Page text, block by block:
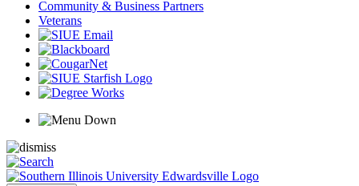
Community & Business Partners
Veterans